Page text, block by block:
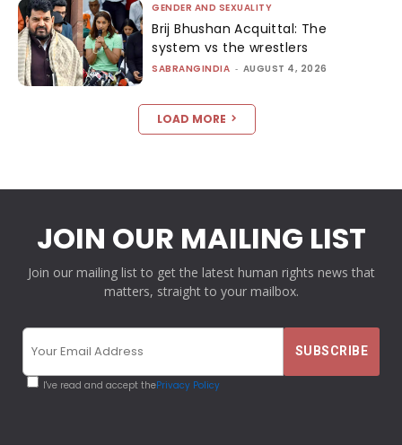
GENDER AND SEXUALITY
Brij Bhushan Acquittal: The
system vs the wrestlers
SABRANGINDIA - AUGUST 4, 2026
LOAD MORE
JOIN OUR MAILING LIST
Join our mailing list to get the latest human rights news that
matters, straight to your mailbox.
I've read and accept thePrivacy Policy